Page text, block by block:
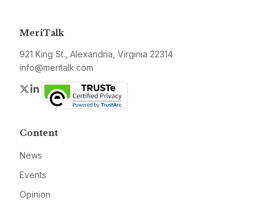
MeriTalk
921 King St., Alexandria, Virginia 22314
info@meritalk.com
Twitter
LinkedIn
Content
News
Events
Opinion